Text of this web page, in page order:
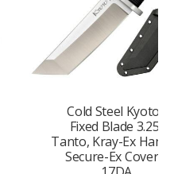
Cold Steel Kyoto I
Fixed Blade 3.25″
Tanto, Kray-Ex
Secure-Ex Cover –